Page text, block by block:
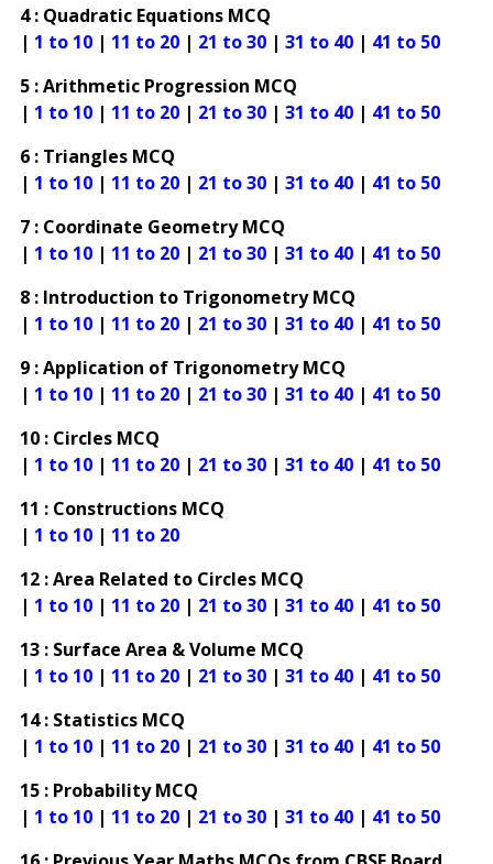
4 : Quadratic Equations MCQ
| 1 to 10 | 11 to 20 | 21 to 30 | 31 to 40 | 41 to 50
5 : Arithmetic Progression MCQ
| 1 to 10 | 11 to 20 | 21 to 30 | 31 to 40 | 41 to 50
6 : Triangles MCQ
| 1 to 10 | 11 to 20 | 21 to 30 | 31 to 40 | 41 to 50
7 : Coordinate Geometry MCQ
| 1 to 10 | 11 to 20 | 21 to 30 | 31 to 40 | 41 to 50
8 : Introduction to Trigonometry MCQ
| 1 to 10 | 11 to 20 | 21 to 30 | 31 to 40 | 41 to 50
9 : Application of Trigonometry MCQ
| 1 to 10 | 11 to 20 | 21 to 30 | 31 to 40 | 41 to 50
10 : Circles MCQ
| 1 to 10 | 11 to 20 | 21 to 30 | 31 to 40 | 41 to 50
11 : Constructions MCQ
| 1 to 10 | 11 to 20
12 : Area Related to Circles MCQ
| 1 to 10 | 11 to 20 | 21 to 30 | 31 to 40 | 41 to 50
13 : Surface Area & Volume MCQ
| 1 to 10 | 11 to 20 | 21 to 30 | 31 to 40 | 41 to 50
14 : Statistics MCQ
| 1 to 10 | 11 to 20 | 21 to 30 | 31 to 40 | 41 to 50
15 : Probability MCQ
| 1 to 10 | 11 to 20 | 21 to 30 | 31 to 40 | 41 to 50